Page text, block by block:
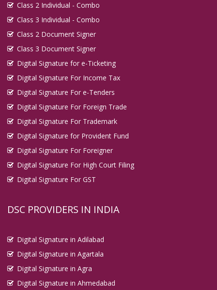
Class 2 Individual - Combo
Class 3 Individual - Combo
Class 2 Document Signer
Class 3 Document Signer
Digital Signature for e-Ticketing
Digital Signature For Income Tax
Digital Signature For e-Tenders
Digital Signature For Foreign Trade
Digital Signature For Trademark
Digital Signature for Provident Fund
Digital Signature For Foreigner
Digital Signature For High Court Filing
Digital Signature For GST
DSC PROVIDERS IN INDIA
Digital Signature in Adilabad
Digital Signature in Agartala
Digital Signature in Agra
Digital Signature in Ahmedabad